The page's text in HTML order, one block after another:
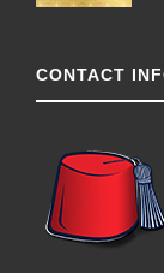
CONTACT